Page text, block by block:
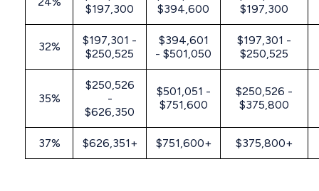
$197,300
$394,600
$197,300
32%
$197,301 -
$250,525
$394,601
- $501,050
$197,301 -
$250,525
35%
$250,526
-
$626,350
$501,051 -
$751,600
$250,526 -
$375,800
37% $626,351+ $751,600+ $375,800+